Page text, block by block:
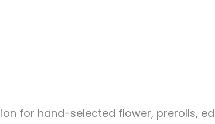
for hand-selected flower, prerolls,